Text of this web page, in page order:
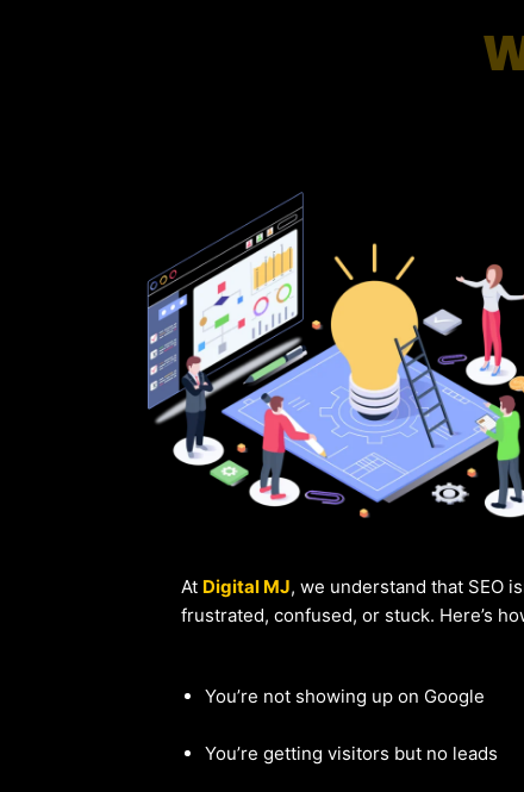
At Digital MJ, we understand that SEO
frustrated, confused, or stuck. Here’s
You’re not showing up on Google
You’re getting visitors but no leads